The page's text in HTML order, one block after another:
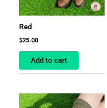
Red
$25.00
Add to cart